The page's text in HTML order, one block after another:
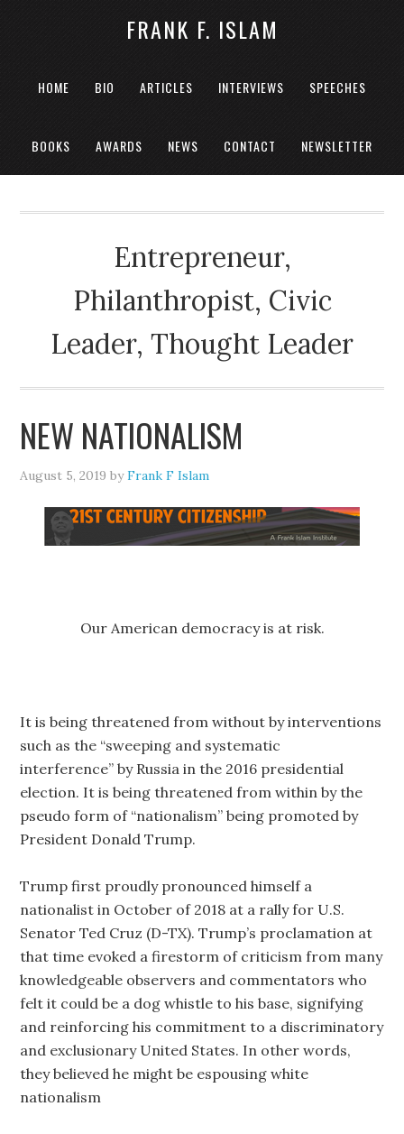
FRANK F. ISLAM
HOME BIO ARTICLES INTERVIEWS SPEECHES
BOOKS AWARDS NEWS CONTACT NEWSLETTER
Entrepreneur,
Philanthropist, Civic
Leader, Thought Leader
NEW NATIONALISM
August 5, 2019 byFrank F Islam
Our American democracy is at risk.
It is being threatened from without by interventions
such as the “sweeping and systematic
interference” by Russia in the 2016 presidential
election. It is being threatened from within by the
pseudo form of “nationalism” being promoted by
President Donald Trump.
Trump first proudly pronounced himself a
nationalist in October of 2018 at a rally for U.S.
Senator Ted Cruz (D-TX). Trump’s proclamation at
that time evoked a firestorm of criticism from many
knowledgeable observers and commentators who
felt it could be a dog whistle to his base, signifying
and reinforcing his commitment to a discriminatory
and exclusionary United States. In other words,
they believed he might be espousing white
nationalism